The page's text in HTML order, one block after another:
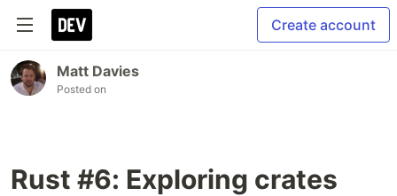
Create account
Matt Davies
Posted on
Rust #6: Exploring crates